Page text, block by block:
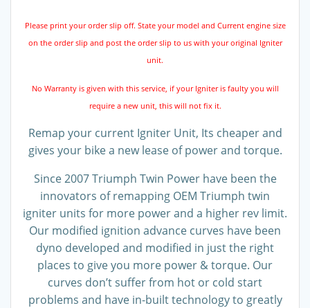
Please print your order slip off. State your model and Current engine size
on the order slip and post the order slip to us with your original Igniter
unit.
No Warranty is given with this service, if your Igniter is faulty you will
require a new unit, this will not fix it.
Remap your current Igniter Unit, Its cheaper and
gives your bike a new lease of power and torque.
Since 2007 Triumph Twin Power have been the
innovators of remapping OEM Triumph twin
igniter units for more power and a higher rev limit.
Our modified ignition advance curves have been
dyno developed and modified in just the right
places to give you more power & torque. Our
curves don’t suffer from hot or cold start
problems and have in-built technology to greatly